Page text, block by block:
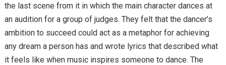
the last scene from it in which the main character dances at
an audition for a group of judges. They felt that the dancer’s
ambition to succeed could act as a metaphor for achieving
any dream a person has and wrote lyrics that described what
it feels like when music inspires someone to dance. The